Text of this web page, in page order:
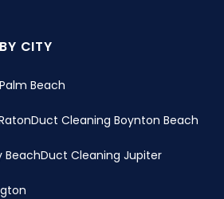
CITY
Beach
Duct Cleaning Boynton Beach
BeachDuct Cleaning Jupiter